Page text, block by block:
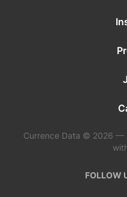
Currence Data © 2026 —
FOLLOW